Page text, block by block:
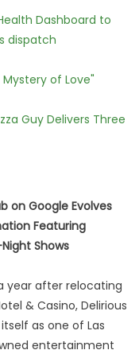
Dashboard to
dispatch
of Love"
Guy Delivers Three
on Google Evolves
Featuring
Shows
year after relocating
& Casino, Delirious
as one of Las
entertainment